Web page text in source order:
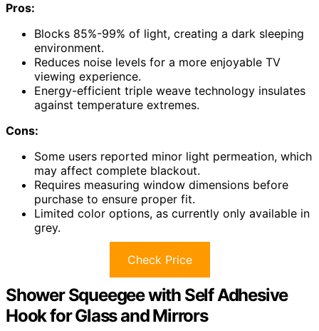
Pros:
Blocks 85%-99% of light, creating a dark sleeping
environment.
Reduces noise levels for a more enjoyable TV
viewing experience.
Energy-efficient triple weave technology insulates
against temperature extremes.
Cons:
Some users reported minor light permeation, which
may affect complete blackout.
Requires measuring window dimensions before
purchase to ensure proper fit.
Limited color options, as currently only available in
grey.
Check Price
Shower Squeegee with Self Adhesive
Hook for Glass and Mirrors